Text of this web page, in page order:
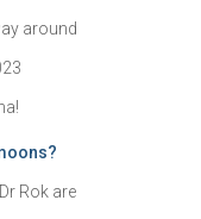
around
Rok are